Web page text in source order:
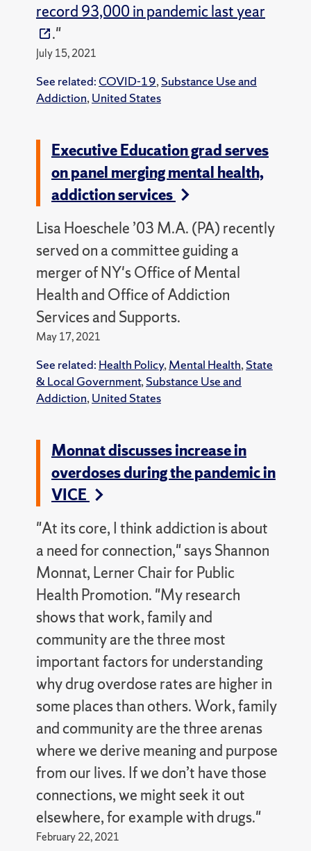
record 93,000 in pandemic last year
."
July 15, 2021
See related: COVID-19, Substance Use and
Addiction, United States
Executive Education grad serves
on panel merging mental health,
addiction services
Lisa Hoeschele ’03 M.A. (PA) recently
served on a committee guiding a
merger of NY's Office of Mental
Health and Office of Addiction
Services and Supports.
May 17, 2021
See related: Health Policy, Mental Health, State
& Local Government, Substance Use and
Addiction, United States
Monnat discusses increase in
overdoses during the pandemic in
VICE
"At its core, I think addiction is about
a need for connection," says Shannon
Monnat, Lerner Chair for Public
Health Promotion. "My research
shows that work, family and
community are the three most
important factors for understanding
why drug overdose rates are higher in
some places than others. Work, family
and community are the three arenas
where we derive meaning and purpose
from our lives. If we don’t have those
connections, we might seek it out
elsewhere, for example with drugs."
February 22, 2021